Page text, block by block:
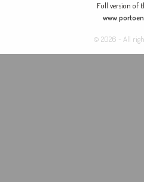
Full version of
© 2026 - All